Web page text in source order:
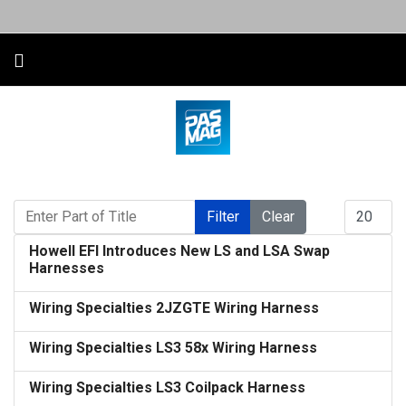
Enter Part of Title
Filter Clear
Howell EFI Introduces New LS and LSA Swap
Harnesses
Wiring Specialties 2JZGTE Wiring Harness
Wiring Specialties LS3 58x Wiring Harness
Wiring Specialties LS3 Coilpack Harness